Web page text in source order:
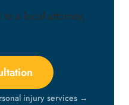
to a local attorney,
injury services →